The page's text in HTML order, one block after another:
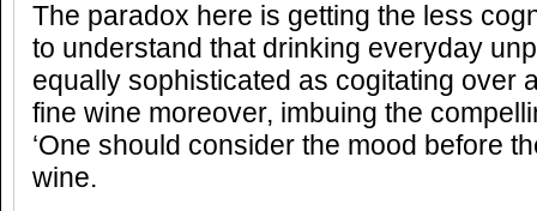
The paradox here is getting the less
to understand that drinking everyday
equally sophisticated as cogitating over
fine wine moreover, imbuing the
‘One should consider the mood before
wine.